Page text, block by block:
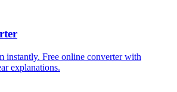
instantly. Free online converter with
explanations.